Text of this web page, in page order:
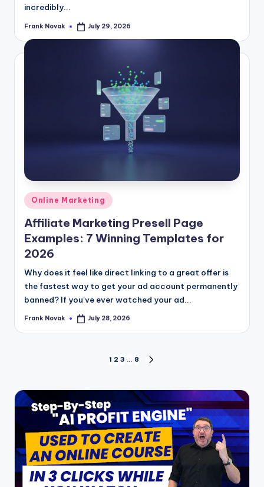
incredibly...
Posted
Frank Novak July 29, 2026
Posted
in
Online Marketing
Affiliate Marketing Presell Page
Examples: 7 Winning Templates for
2026
Why does it feel like direct linking to a great offer is
the fastest way to get your ad account permanently
banned? If you've ever watched your ad...
Posted
Frank Novak July 28, 2026
pagination
1 2 3 … 8